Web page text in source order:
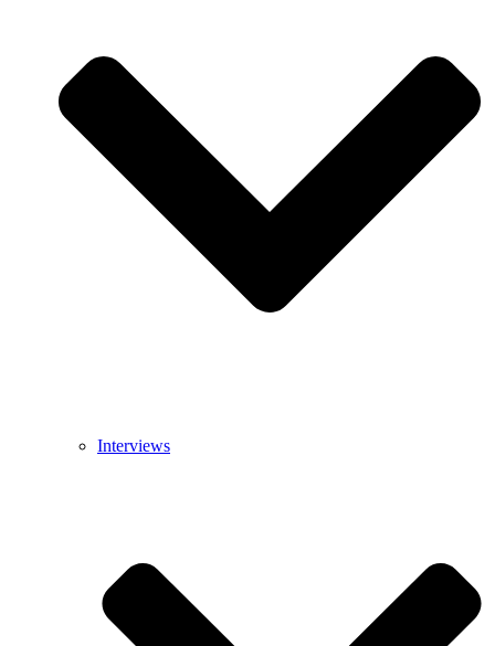
Interviews